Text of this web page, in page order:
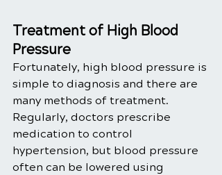
Treatment of High Blood
Pressure
Fortunately, high blood pressure is
simple to diagnosis and there are
many methods of treatment.
Regularly, doctors prescribe
medication to control
hypertension, but blood pressure
often can be lowered using